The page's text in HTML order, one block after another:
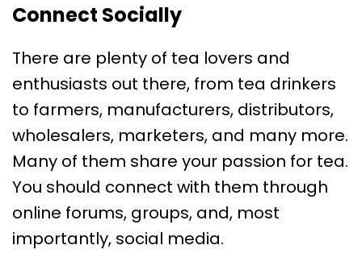
Connect Socially
There are plenty of tea lovers and
enthusiasts out there, from tea drinkers
to farmers, manufacturers, distributors,
wholesalers, marketers, and many more.
Many of them share your passion for tea.
You should connect with them through
online forums, groups, and, most
importantly, social media.